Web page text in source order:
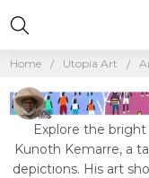
Home Utopia Art
Explore the
Kunoth Kemarre, a
depictions. His art